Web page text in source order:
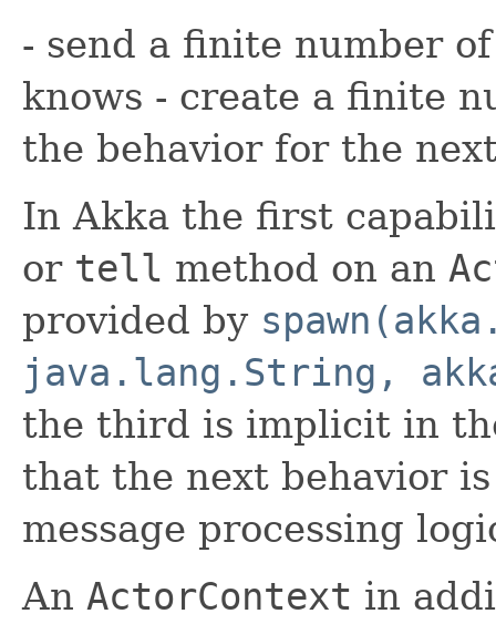
- send a finite number
knows - create a finite
the behavior for the
In Akka the first
or tell method on an
provided by
java.lang.String,
the third is implicit in
that the next behavior
message processing
An ActorContext in